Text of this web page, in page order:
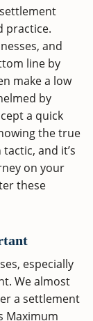
practice.
and
line by
make a low
by
a quick
the true
and it’s
on your
these
especially
We almost
a settlement
Maximum